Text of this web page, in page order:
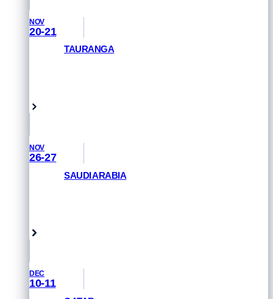
NOV
20-21
TAURANGA
NOV
26-27
SAUDI ARABIA
DEC
10-11